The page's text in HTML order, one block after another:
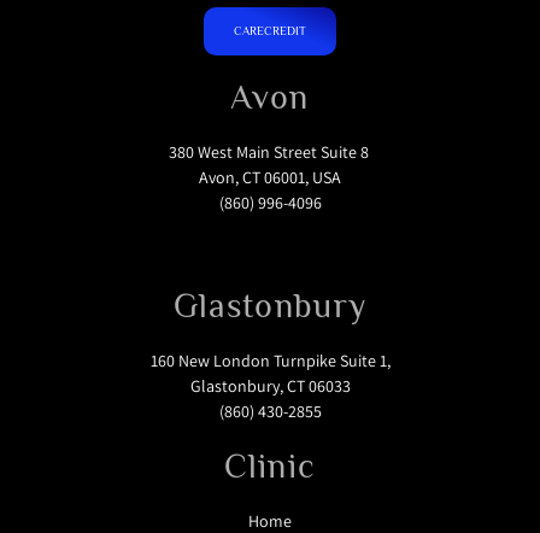
CARECREDIT
Avon
380 West Main Street Suite 8
Avon, CT 06001, USA
(860) 996-4096
Glastonbury
160 New London Turnpike Suite 1,
Glastonbury, CT 06033
(860) 430-2855
Clinic
Home